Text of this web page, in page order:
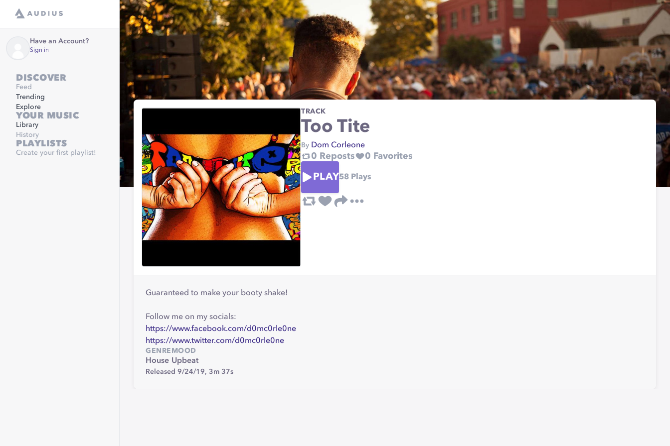
Have an Account?
Sign in
DISCOVER
Feed
Trending
Explore
YOUR MUSIC
Library
History
PLAYLISTS
Create your first playlist!
TRACK
Too Tite
By Dom Corleone
0 Reposts 0 Favorites
PLAY58 Plays
Guaranteed to make your booty shake!
Follow me on my socials:
https://www.facebook.com/d0mc0rle0ne
https://www.twitter.com/d0mc0rle0ne
GENRE
House
MOOD
Upbeat
Released 9/24/19, 3m 37s